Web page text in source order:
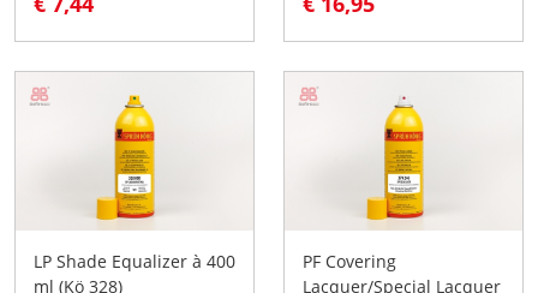
LP Shade Equalizer à 400
ml (Kö 328)
PF Covering
Lacquer/Special Lacquer